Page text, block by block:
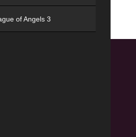
of Angels 3